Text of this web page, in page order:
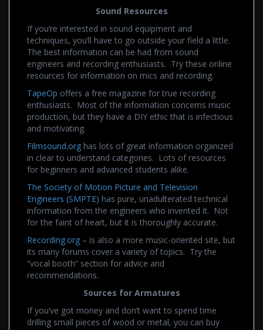
Sound Resources
If you’re interested in sound equipment and
techniques, you’ll have to go outside your field a little.
The best information can be had from sound
engineers and recording enthusiasts. Try these online
resources for information on mics and recording.
TapeOp offers a free magazine for true recording
enthusiasts. Most of the information concerns music
production, but they have a DIY ethic that is infectious
and motivating.
Filmsound.org has lots of great information organized
in clear to understand categories. Lots of resources
for beginners and advanced students alike.
The Society of Motion Picture and Television
Engineers (SMPTE) has pure, unadulterated technical
information from the engineers who invented it. Not
for the faint of heart, but it is thoroughly accurate.
Recording.org – is also a more music-oriented site, but
its many forums cover a variety of topics. Try the
“vocal booth” section for advice and
recommendations.
Sources for Armatures
If you’ve got money and don’t want to spend time
drilling small pieces of wood or metal, you can buy